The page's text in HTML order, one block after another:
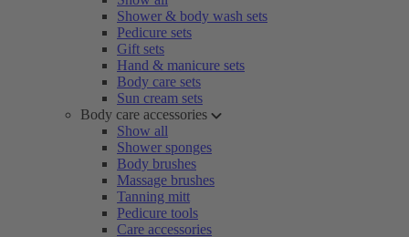
Shower & body wash sets
Pedicure sets
Gift sets
Hand & manicure sets
Body care sets
Sun cream sets
Body care accessories
Show all
Shower sponges
Body brushes
Massage brushes
Tanning mitt
Pedicure tools
Care accessories